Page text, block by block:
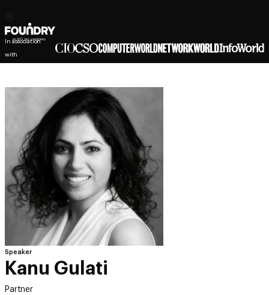
In association
with
Speaker
Kanu Gulati
Partner